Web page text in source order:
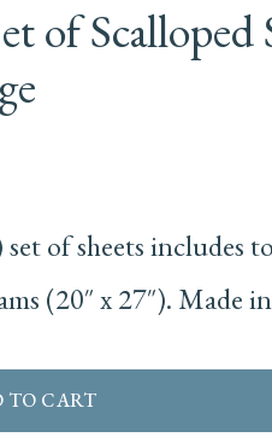
of Scalloped
of sheets includes
(20″ x 27″). Made
TO CART